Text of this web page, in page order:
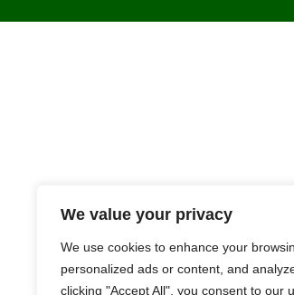
We value your privacy
We use cookies to enhance your
personalized ads or content, and
clicking "Accept All", you consent to our